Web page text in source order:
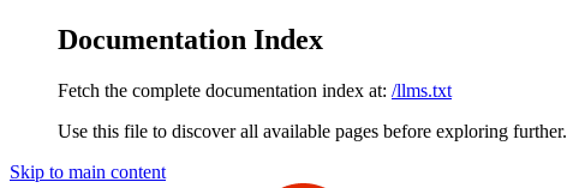
Documentation Index
Fetch the complete documentation index at: /llms.txt
Use this file to discover all available pages before exploring further.
Skip to main content